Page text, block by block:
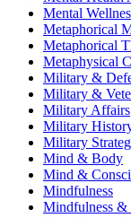
Mental
Metaphorical
Metaphorical
Metaphysical
Military &
Military &
Military Affairs
Military
Military
Mind & Body
Mind &
Mindfulness
Mindfulness &